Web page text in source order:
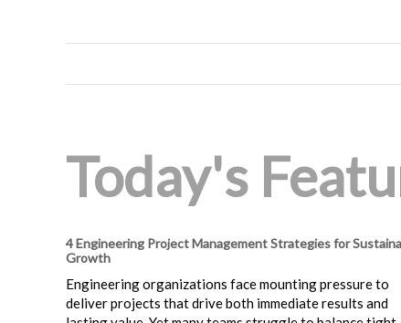
Today's
4 Engineering Project Management Strategies for
Growth
Engineering organizations face mounting pressure to
deliver projects that drive both immediate results and